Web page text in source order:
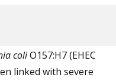
coliO157:H7 (EHEC
linked with severe